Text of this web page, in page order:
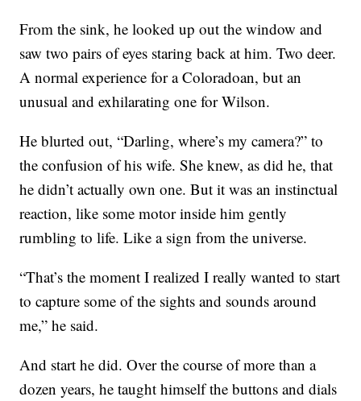
From the sink, he looked up out the window and
saw two pairs of eyes staring back at him. Two deer.
A normal experience for a Coloradoan, but an
unusual and exhilarating one for Wilson.
He blurted out, “Darling, where’s my camera?” to
the confusion of his wife. She knew, as did he, that
he didn’t actually own one. But it was an instinctual
reaction, like some motor inside him gently
rumbling to life. Like a sign from the universe.
“That’s the moment I realized I really wanted to start
to capture some of the sights and sounds around
me,” he said.
And start he did. Over the course of more than a
dozen years, he taught himself the buttons and dials